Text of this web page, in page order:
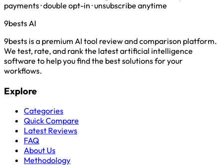
payments · double opt-in · unsubscribe anytime
9bests AI
9bests is a premium AI tool review and comparison platform.
We test, rate, and rank the latest artificial intelligence
software to help you find the best solutions for your
workflows.
Explore
Categories
Quick Compare
Latest Reviews
FAQ
About Us
Methodology